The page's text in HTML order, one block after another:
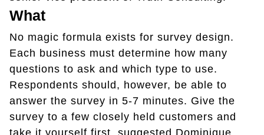
What
No magic formula exists for survey design.
Each business must determine how many
questions to ask and which type to use.
Respondents should, however, be able to
answer the survey in 5-7 minutes. Give the
survey to a few closely held customers and